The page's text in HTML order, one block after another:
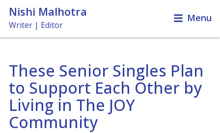
Nishi Malhotra
Writer | Editor
Menu
Travel & Leisure
News & Features
Books, Films & Music
Miscellaneous
These Senior Singles Plan
to Support Each Other by
Living in The JOY
Community